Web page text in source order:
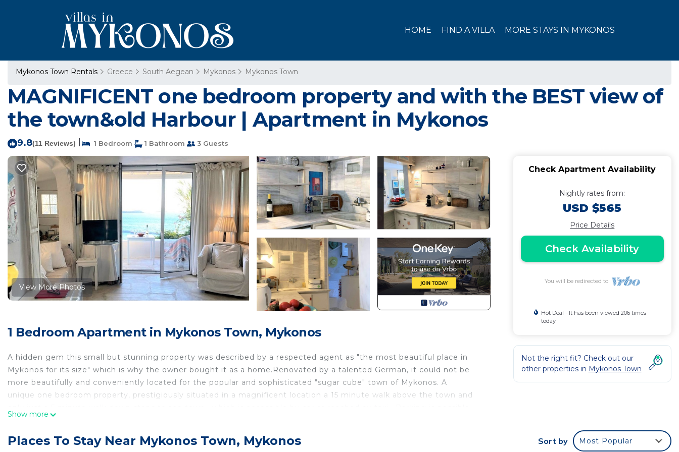
HOME FIND A VILLA MORE STAYS IN MYKONOS
Mykonos Town Rentals Greece South Aegean Mykonos Mykonos Town
MAGNIFICENT one bedroom property and with the BEST view of
the town&old Harbour | Apartment in Mykonos
9.8(11 Reviews) 1 Bedroom 1 Bathroom 3 Guests
View More Photos
1 Bedroom Apartment in Mykonos Town, Mykonos
A hidden gem this small but stunning property was described by a respected agent as "the most beautiful place in
Mykonos for its size" which is why the owner bought it as a home.Renovated by a talented German, it could not be
more beautifully and conveniently located for the popular and sophisticated "sugar cube" town of Mykonos. A
unique one bedroom property, prestigiously situated in a magnificent location a 15 minute walk above the town and
transfixed by the ultimate view of Mykonos and the islands beyond including Syros, Tinos, Giaros and Kea in the
Show more
Check Apartment Availability
Nightly rates from:
USD $565
Price Details
Check Availability
You will be redirected to
Hot Deal - It has been viewed 206 times
today
Not the right fit? Check out our
other properties in Mykonos Town
Places To Stay Near Mykonos Town, Mykonos Sort by Most Popular